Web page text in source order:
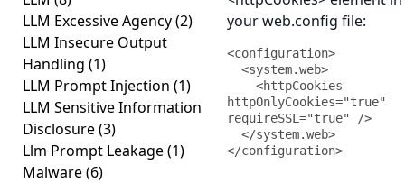
LLM Excessive Agency(2)
LLM Insecure Output
Handling (1)
LLM Prompt Injection (1)
LLM Sensitive Information
Disclosure(3)
Llm Prompt Leakage(1)
Malware(6)
your web.config file:
<configuration>
httpOnlyCookies="true"
requireSSL="true" />
</configuration>